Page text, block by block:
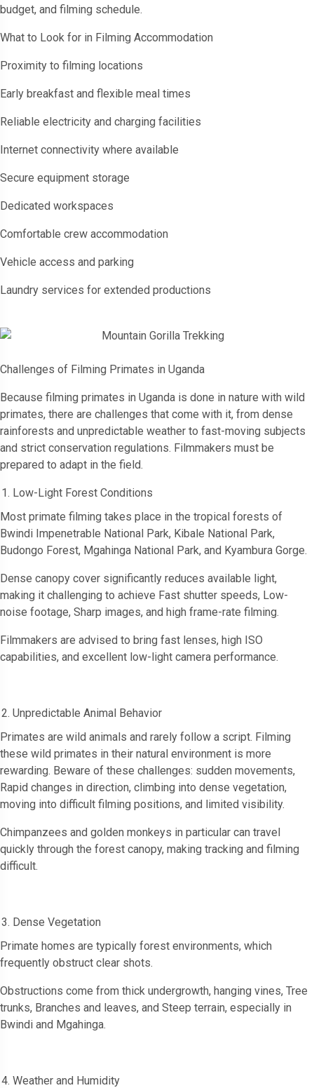
budget, and filming schedule.
What to Look for in Filming Accommodation
Proximity to filming locations
Early breakfast and flexible meal times
Reliable electricity and charging facilities
Internet connectivity where available
Secure equipment storage
Dedicated workspaces
Comfortable crew accommodation
Vehicle access and parking
Laundry services for extended productions
Challenges of Filming Primates in Uganda
Because filming primates in Uganda is done in nature with wild
primates, there are challenges that come with it, from dense
rainforests and unpredictable weather to fast-moving subjects
and strict conservation regulations. Filmmakers must be
prepared to adapt in the field.
Low-Light Forest Conditions
Most primate filming takes place in the tropical forests of
Bwindi Impenetrable National Park, Kibale National Park,
Budongo Forest, Mgahinga National Park, and Kyambura Gorge.
Dense canopy cover significantly reduces available light,
making it challenging to achieve Fast shutter speeds, Low-
noise footage, Sharp images, and high frame-rate filming.
Filmmakers are advised to bring fast lenses, high ISO
capabilities, and excellent low-light camera performance.
Unpredictable Animal Behavior
Primates are wild animals and rarely follow a script. Filming
these wild primates in their natural environment is more
rewarding. Beware of these challenges: sudden movements,
Rapid changes in direction, climbing into dense vegetation,
moving into difficult filming positions, and limited visibility.
Chimpanzees and golden monkeys in particular can travel
quickly through the forest canopy, making tracking and filming
difficult.
Dense Vegetation
Primate homes are typically forest environments, which
frequently obstruct clear shots.
Obstructions come from thick undergrowth, hanging vines, Tree
trunks, Branches and leaves, and Steep terrain, especially in
Bwindi and Mgahinga.
Weather and Humidity